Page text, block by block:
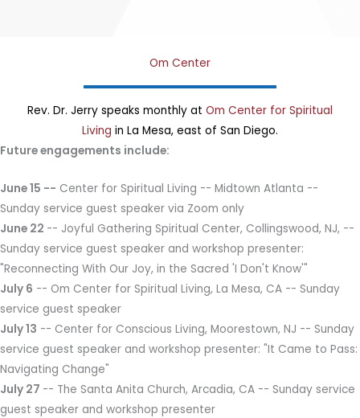
Om Center
Rev. Dr. Jerry speaks monthly at Om Center for Spiritual
Living in La Mesa, east of San Diego.
Future engagements include:
June 15 -- Center for Spiritual Living -- Midtown Atlanta --
Sunday service guest speaker via Zoom only
June 22 -- Joyful Gathering Spiritual Center, Collingswood, NJ, --
Sunday service guest speaker and workshop presenter:
"Reconnecting With Our Joy, in the Sacred 'I Don't Know'"
July 6 -- Om Center for Spiritual Living, La Mesa, CA -- Sunday
service guest speaker
July 13 -- Center for Conscious Living, Moorestown, NJ -- Sunday
service guest speaker and workshop presenter: "It Came to Pass:
Navigating Change"
July 27 -- The Santa Anita Church, Arcadia, CA -- Sunday service
guest speaker and workshop presenter